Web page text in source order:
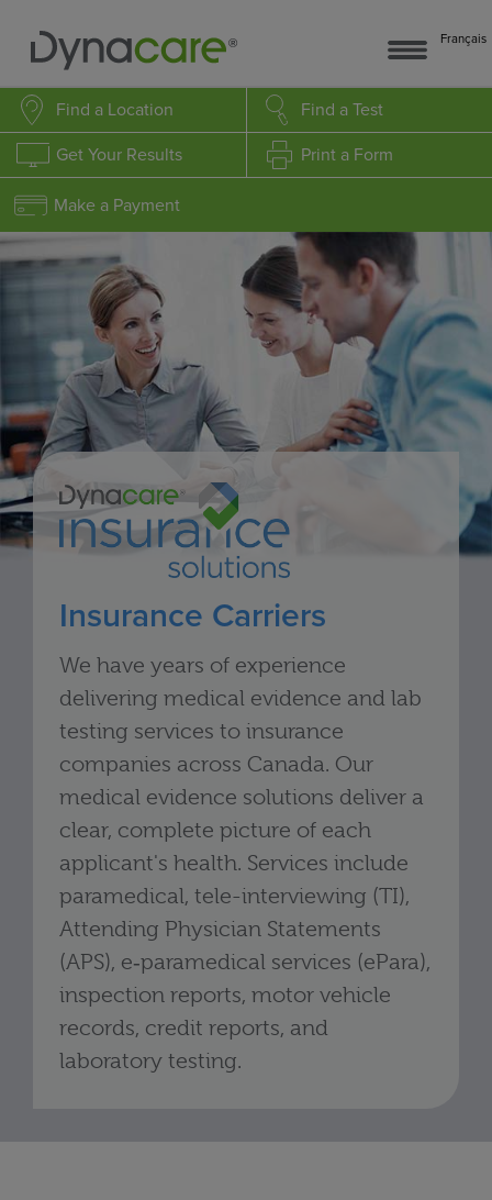
Français
Find a Location Find a Test
Get Your Results Print a Form
Make a Payment
Insurance Carriers
We have years of experience
delivering medical evidence and lab
testing services to insurance
companies across Canada. Our
medical evidence solutions deliver a
clear, complete picture of each
applicant's health. Services include
paramedical, tele-interviewing (TI),
Attending Physician Statements
(APS), e‑paramedical services (ePara),
inspection reports, motor vehicle
records, credit reports, and
laboratory testing.